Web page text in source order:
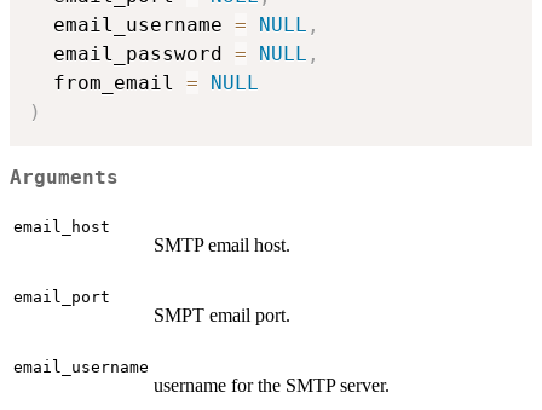
  email_username
= NULL ,
  email_password
= NULL ,
  from_email
=
NULL
)
Arguments
email_host
SMTP email host.
email_port
SMPT email port.
email_username
username for the SMTP server.